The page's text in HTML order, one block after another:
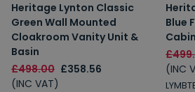
Heritage Lynton Classic
Green Wall Mounted
Cloakroom Vanity Unit &
Basin
£498.00 £358.56
(INC VAT)
Blue
(INC